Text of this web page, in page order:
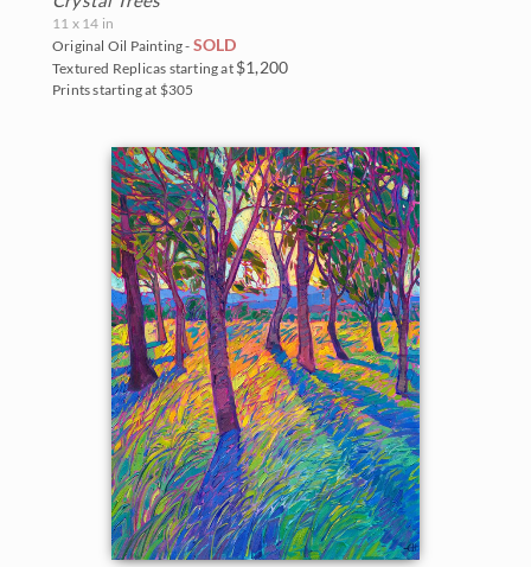
11 x 14 in
Original Oil Painting - SOLD
Textured Replicas starting at $1,200
Prints starting at $305